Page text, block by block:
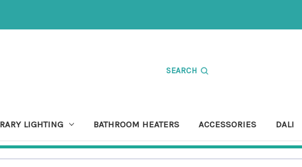
SEARCH
LIGHTING BATHROOM HEATERS ACCESSORIES DALI